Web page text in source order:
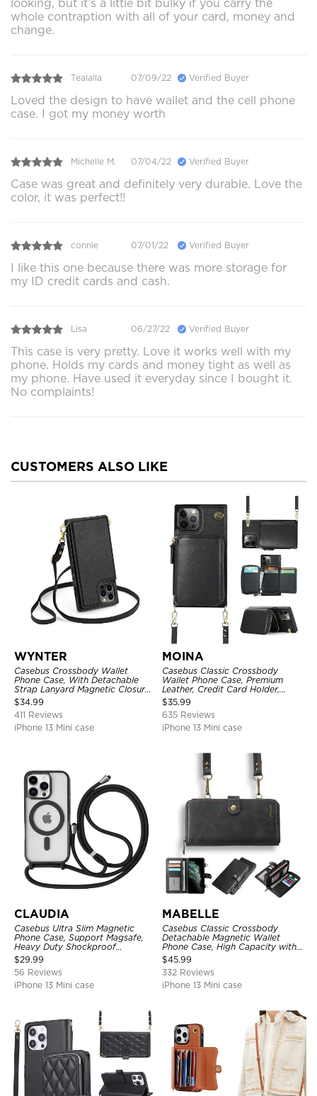
looking, but it’s a little bit bulky if you carry the
whole contraption with all of your card, money and
change.
Tealalla 07/09/22 Verified Buyer
Loved the design to have wallet and the cell phone
case. I got my money worth
Michelle M. 07/04/22 Verified Buyer
Case was great and definitely very durable. Love the
color, it was perfect!!
connie 07/01/22 Verified Buyer
I like this one because there was more storage for
my ID credit cards and cash.
Lisa 06/27/22 Verified Buyer
This case is very pretty. Love it works well with my
phone. Holds my cards and money tight as well as
my phone. Have used it everyday since I bought it.
No complaints!
CUSTOMERS ALSO LIKE
WYNTER
Casebus Crossbody Wallet
Phone Case, With Detachable
Strap Lanyard Magnetic Closure
Credit Card Holder Leather
Kickstand Shockproof Cover
$34.99
411 Reviews
iPhone 13 Mini case
MOINA
Casebus Classic Crossbody
Wallet Phone Case, Premium
Leather, Credit Card Holder,
Zipper Pocket Purse Handbag,
Kickstand Shockproof Case
$35.99
635 Reviews
iPhone 13 Mini case
CLAUDIA
Casebus Ultra Slim Magnetic
Phone Case, Support Magsafe,
Heavy Duty Shockproof
Protective Cover, with
Adjustable Crossbody Strap
$29.99
56 Reviews
iPhone 13 Mini case
MABELLE
Casebus Classic Crossbody
Detachable Magnetic Wallet
Phone Case, High Capacity with
Strap
$45.99
332 Reviews
iPhone 13 Mini case